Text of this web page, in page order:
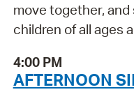
move together, and
children of all ages
4:00 PM
AFTERNOON